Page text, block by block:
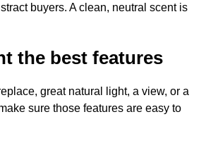
buyers. A clean, neutral scent is
the best features
great natural light, a view, or a
sure those features are easy to